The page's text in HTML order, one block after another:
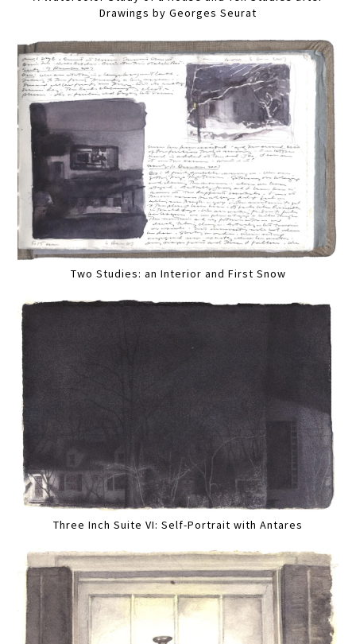
Drawings by Georges Seurat
Two Studies: an Interior and First Snow
Three Inch Suite VI: Self-Portrait with Antares